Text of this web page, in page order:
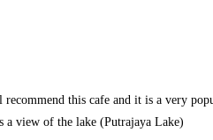
this cafe and it is a very
a view of the lake (Putrajaya Lake)